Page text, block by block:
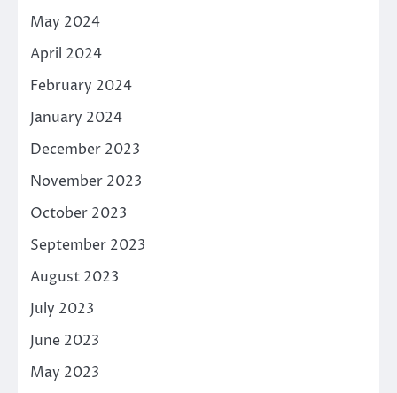
May 2024
April 2024
February 2024
January 2024
December 2023
November 2023
October 2023
September 2023
August 2023
July 2023
June 2023
May 2023